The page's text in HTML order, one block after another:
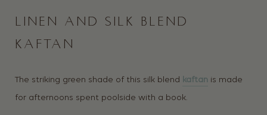
LINEN AND SILK BLEND
KAFTAN
The striking green shade of this silk blend kaftan is made
for afternoons spent poolside with a book.